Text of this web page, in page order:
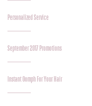
Personalized Service
September 2017 Promotions
Instant Oomph For Your Hair